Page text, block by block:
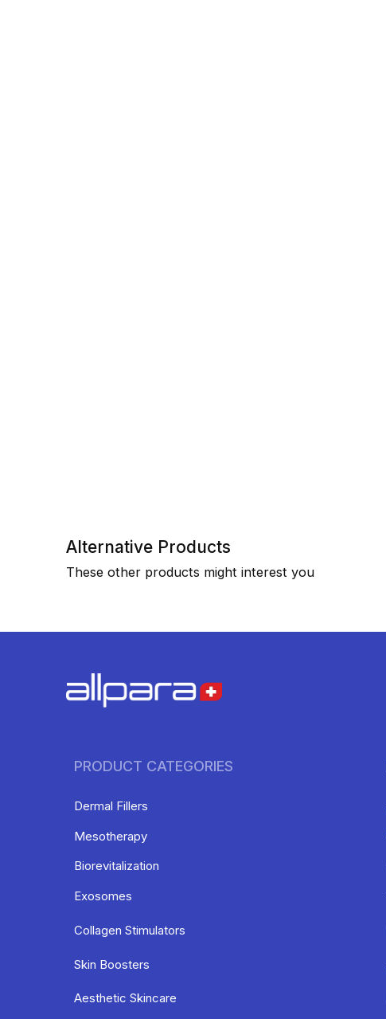
Alternative Products
These other products might interest you
PRODUCT CATEGORIES
Dermal Fillers
Mesotherapy
Biorevitalization
Exosomes
Collagen Stimulators
Skin Boosters
Aesthetic Skincare